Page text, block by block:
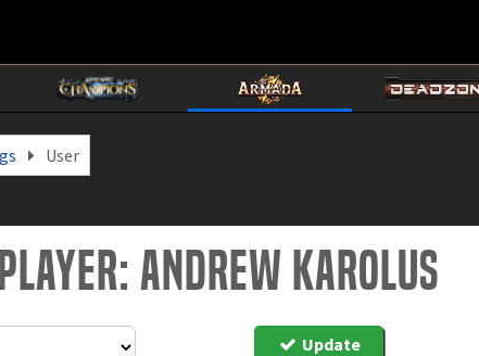
User
Andrew Karolus
Update